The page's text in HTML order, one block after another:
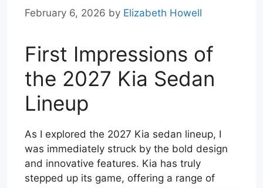
February 6, 2026 by Elizabeth Howell
First Impressions of
the 2027 Kia Sedan
Lineup
As I explored the 2027 Kia sedan lineup, I
was immediately struck by the bold design
and innovative features. Kia has truly
stepped up its game, offering a range of